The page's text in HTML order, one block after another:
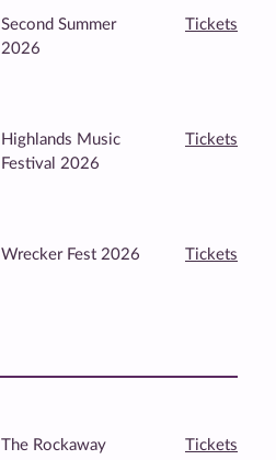
Second Summer
2026
Tickets
Highlands Music
Festival 2026
Tickets
Wrecker Fest 2026 Tickets
The Rockaway
Tickets